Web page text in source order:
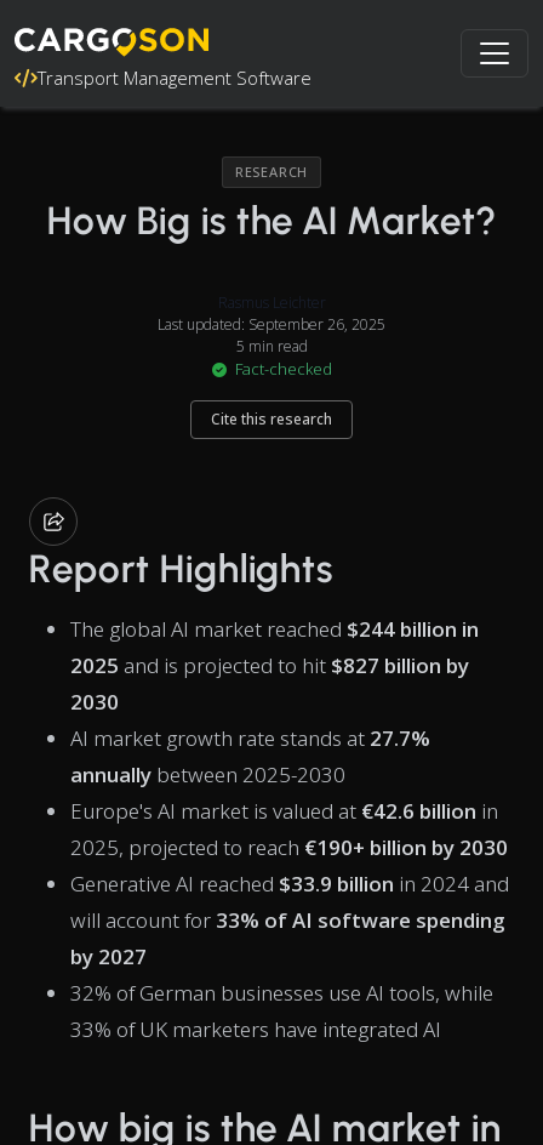
Transport Management Software
RESEARCH
How Big is the AI Market?
Rasmus Leichter
Last updated: September 26, 2025
5 min read
Fact-checked
Cite this research
Report Highlights
The global AI market reached $244 billion in
2025 and is projected to hit $827 billion by
2030
AI market growth rate stands at 27.7%
annually between 2025-2030
Europe's AI market is valued at €42.6 billion in
2025, projected to reach €190+ billion by 2030
Generative AI reached $33.9 billion in 2024 and
will account for 33% of AI software spending
by 2027
32% of German businesses use AI tools, while
33% of UK marketers have integrated AI
How big is the AI market in